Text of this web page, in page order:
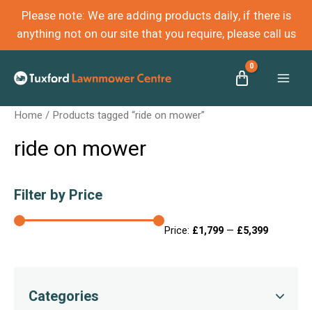
Please note: We are adding products daily, if there is
anything not on our site that you require, please call us
Home / Products tagged “ride on mower”
ride on mower
Filter by Price
Price: £1,799 — £5,399
Categories